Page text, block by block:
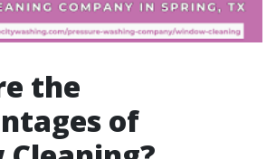
the
of